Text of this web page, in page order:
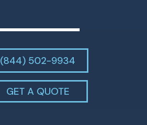
(844) 502-9934
GET A QUOTE